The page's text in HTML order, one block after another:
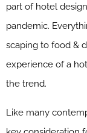
part of hotel
pandemic.
scaping to food &
experience of a
the trend.
Like many